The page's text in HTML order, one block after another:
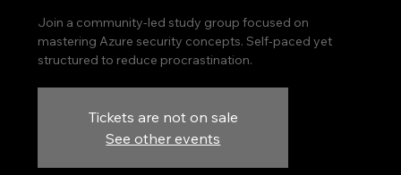
Join a community-led study group focused on
mastering Azure security concepts. Self-paced yet
Tickets are not on sale
See other events